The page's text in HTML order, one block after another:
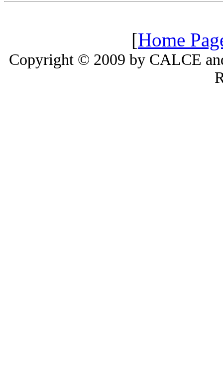
[Home
Copyright © 2009 by CALCE